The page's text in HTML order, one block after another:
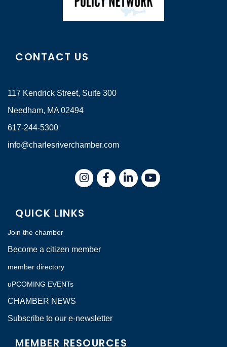
CONTACT US
117 Kendrick Street, Suite 300
Needham, MA 02494
617-244-5300
info@charlesriverchamber.com
InstagramFacebookLinkedIn
QUICK LINKS
Join the chamber
Become a citizen member
member directory
uPCOMING EVENTs
CHAMBER NEWS
Subscribe to our e-newsletter
MEMBER RESOURCES